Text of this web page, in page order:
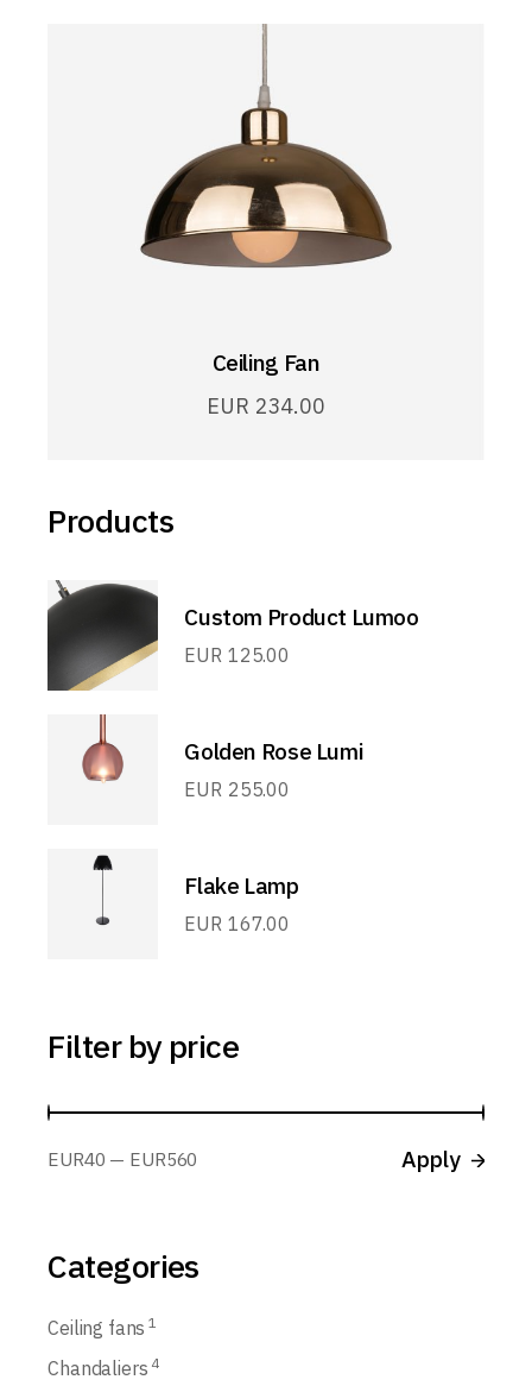
Ceiling Fan
EUR 234.00
Products
Custom Product Lumoo
EUR 125.00
Golden Rose Lumi
EUR 255.00
Flake Lamp
EUR 167.00
Filter by price
EUR40 EUR560 ApplyApply
Categories
Ceiling fans 1
Chandaliers 4